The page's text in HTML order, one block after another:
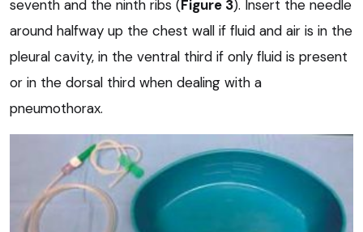
seventh and the ninth ribs ( Figure 3). Insert the needle
around halfway up the chest wall if fluid and air is in the
pleural cavity, in the ventral third if only fluid is present
or in the dorsal third when dealing with a
pneumothorax.